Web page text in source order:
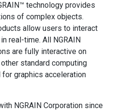
technology provides
of complex objects.
allow users to interact
real-time. All NGRAIN
are fully interactive on
standard computing
graphics acceleration
NGRAIN Corporation since